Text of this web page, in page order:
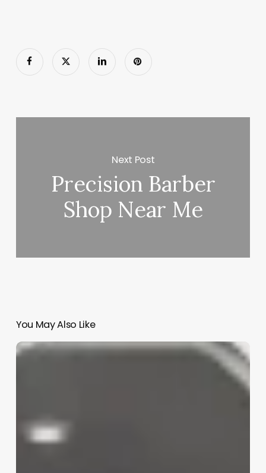
Next Post
Precision Barber
Shop Near Me
You May Also Like
Hairdresser